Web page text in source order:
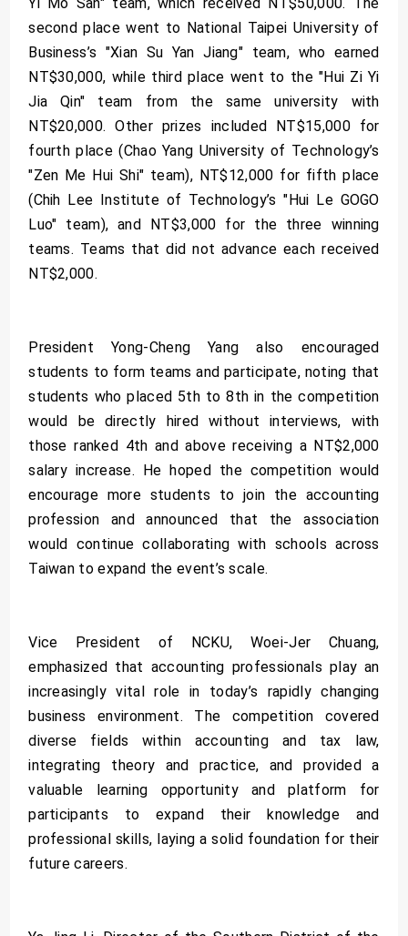
second place went to National Taipei University of
Business’s "Xian Su Yan Jiang" team, who earned
NT$30,000, while third place went to the "Hui Zi Yi
Jia Qin" team from the same university with
NT$20,000. Other prizes included NT$15,000 for
fourth place (Chao Yang University of Technology’s
"Zen Me Hui Shi" team), NT$12,000 for fifth place
(Chih Lee Institute of Technology’s "Hui Le GOGO
Luo" team), and NT$3,000 for the three winning
teams. Teams that did not advance each received
NT$2,000.
President Yong-Cheng Yang also encouraged
students to form teams and participate, noting that
students who placed 5th to 8th in the competition
would be directly hired without interviews, with
those ranked 4th and above receiving a NT$2,000
salary increase. He hoped the competition would
encourage more students to join the accounting
profession and announced that the association
would continue collaborating with schools across
Taiwan to expand the event’s scale.
Vice President of NCKU, Woei-Jer Chuang,
emphasized that accounting professionals play an
increasingly vital role in today’s rapidly changing
business environment. The competition covered
diverse fields within accounting and tax law,
integrating theory and practice, and provided a
valuable learning opportunity and platform for
participants to expand their knowledge and
professional skills, laying a solid foundation for their
future careers.